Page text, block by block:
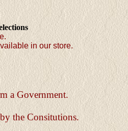
in our store.
a Government.
the Consitutions.